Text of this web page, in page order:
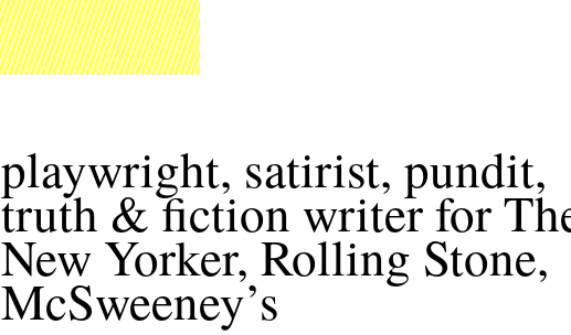
playwright, satirist, pundit,
truth & fiction writer for
New Yorker, Rolling Stone,
McSweeney’s